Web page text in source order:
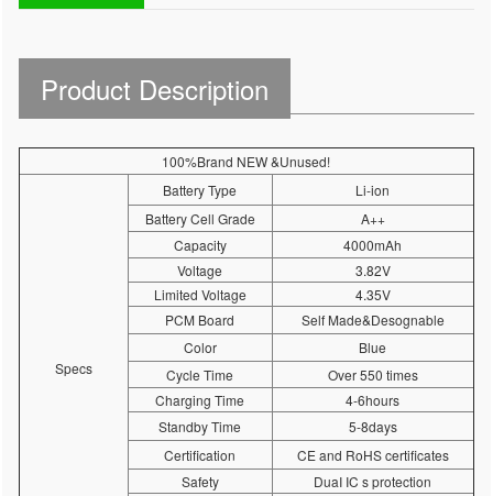
Product Description
100%Brand NEW &Unused!
Specs
Battery Type
Li-ion
Battery Cell Grade
A++
Capacity
4000mAh
Voltage
3.82V
Limited Voltage
4.35V
PCM Board
Self Made&Desognable
Color
Blue
Cycle Time
Over 550 times
Charging Time
4-6hours
Standby Time
5-8days
Certification
CE and RoHS certificates
Safety
DuaI IC s protection